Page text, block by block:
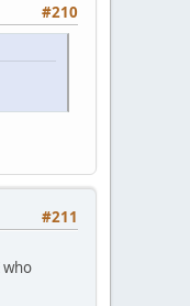
#210
#211
who